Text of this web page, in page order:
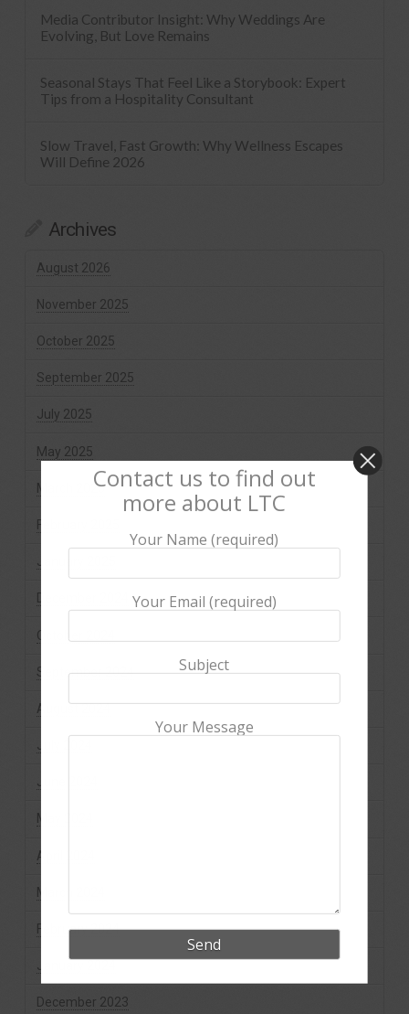
Media Contributor Insight: Why Weddings Are
Evolving, But Love Remains
Seasonal Stays That Feel Like a Storybook: Expert
Tips from a Hospitality Consultant
Slow Travel, Fast Growth: Why Wellness Escapes
Will Define 2026
Archives
August 2026
November 2025
October 2025
September 2025
July 2025
May 2025
March 2025
February 2025
January 2025
December 2024
October 2024
September 2024
August 2024
July 2024
June 2024
May 2024
April 2024
March 2024
February 2024
January 2024
December 2023
Contact us to find out
more about LTC
Your Name (required)
Your Email (required)
Subject
Your Message